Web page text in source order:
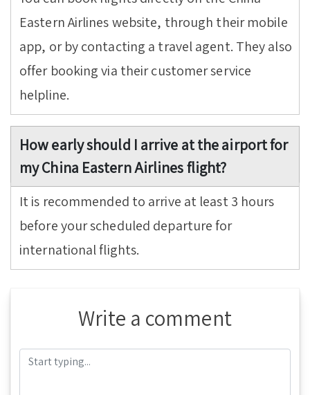
Eastern Airlines website, through their mobile
app, or by contacting a travel agent. They also
offer booking via their customer service
helpline.
How early should I arrive at the airport for
my China Eastern Airlines flight?
It is recommended to arrive at least 3 hours
before your scheduled departure for
international flights.
Write a comment